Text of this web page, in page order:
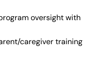
oversight with
caregiver training